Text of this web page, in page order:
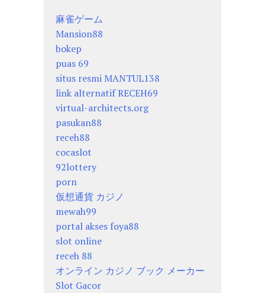
麻雀ゲーム
Mansion88
bokep
puas 69
situs resmi MANTUL138
link alternatif RECEH69
virtual-architects.org
pasukan88
receh88
cocaslot
92lottery
porn
仮想通貨 カジノ
mewah99
portal akses foya88
slot online
receh 88
オンライン カジノ ブック メーカー
Slot Gacor